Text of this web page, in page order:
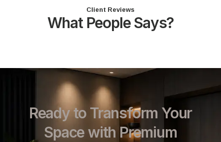
Client Reviews
What People Says?
Ready to Transform Your
Space with Premium